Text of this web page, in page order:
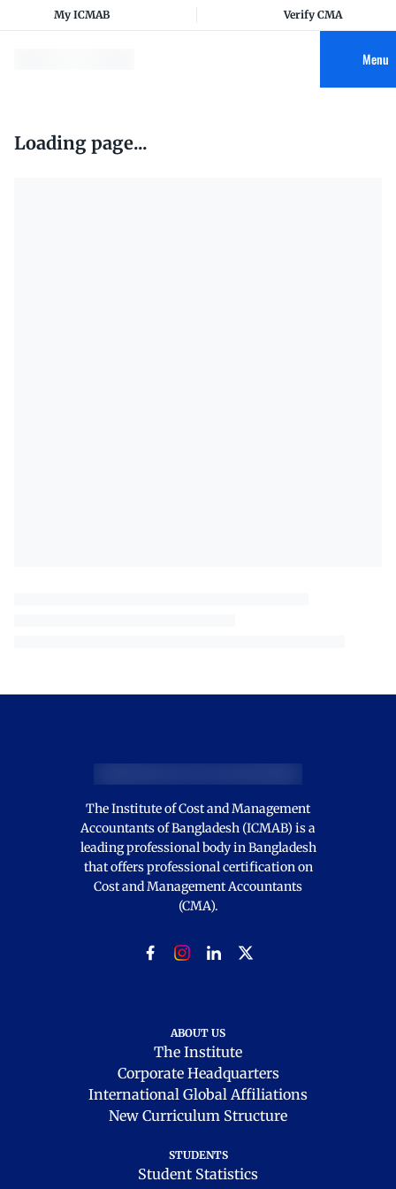
My ICMAB Verify CMA
Menu
Loading page...
The Institute of Cost and Management
Accountants of Bangladesh (ICMAB) is a
leading professional body in Bangladesh
that offers professional certification on
Cost and Management Accountants
(CMA).
ABOUT US
The Institute
Corporate Headquarters
International Global Affiliations
New Curriculum Structure
STUDENTS
Student Statistics